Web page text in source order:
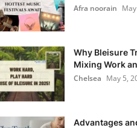
Afra noorain
Why Bleisure
Mixing Work
Chelsea May 5,
Advantages